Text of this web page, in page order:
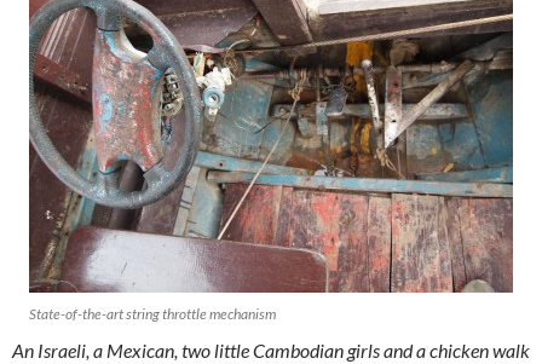
State-of-the-art string throttle mechanism
An Israeli, a Mexican, two little Cambodian girls and a chicken walk